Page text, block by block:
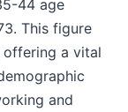
44 age
This figure
offering a vital
and